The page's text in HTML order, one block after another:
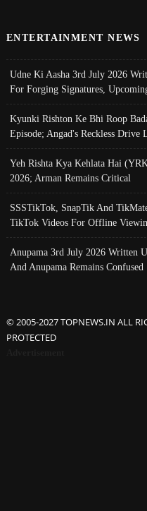
ENTERTAINMENT NEWS
Udne Ki Aasha 3rd July 2026
For Forging Signatures,
Kyunki Rishton Ke Bhi Roop
Episode; Angad's Reckless Drive
Yeh Rishta Kya Kehlata Hai
2026; Arman Remains Critical
SSSTikTok, SnapTik And
TikTok Videos For Offline
Anupama 3rd July 2026 Written
And Anupama Remains Confused
© 2005-2027 TOPNEWS.IN ALL
PROTECTED